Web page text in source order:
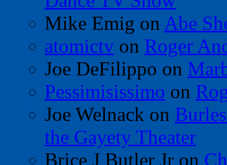
Mike Emig on Abe
atomictv on Roger
Joe DeFilippo on
Pessimisissimo on
Joe Welnack on
the Gayety Theater
Brice J Butler Jr on